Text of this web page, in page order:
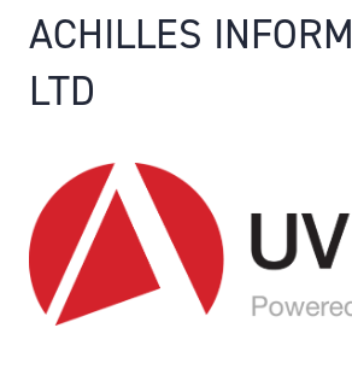
ACHILLES
LTD